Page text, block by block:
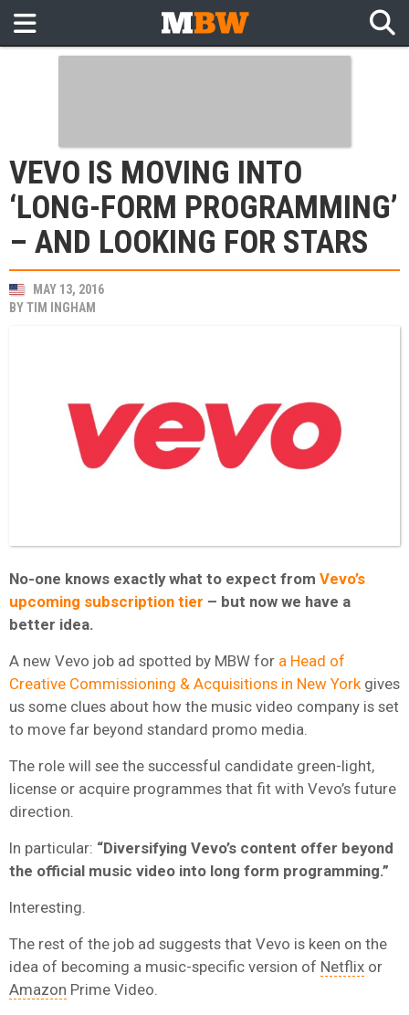
VEVO IS MOVING INTO
‘LONG-FORM PROGRAMMING’
– AND LOOKING FOR STARS
MAY 13, 2016
BYTIM INGHAM
No-one knows exactly what to expect from Vevo’s
upcoming subscription tier – but now we have a
better idea.
A new Vevo job ad spotted by MBW for a Head of
Creative Commissioning & Acquisitions in New York gives
us some clues about how the music video company is set
to move far beyond standard promo media.
The role will see the successful candidate green-light,
license or acquire programmes that fit with Vevo’s future
direction.
In particular: “Diversifying Vevo’s content offer beyond
the official music video into long form programming.”
Interesting.
The rest of the job ad suggests that Vevo is keen on the
idea of becoming a music-specific version of Netflix or
Amazon Prime Video.